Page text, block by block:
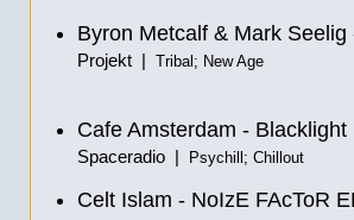
Byron Metcalf & Mark Seelig
Projekt | Tribal; New Age
Cafe Amsterdam - Blacklight
Spaceradio | Psychill; Chillout
Celt Islam - NoIzE FAcToR